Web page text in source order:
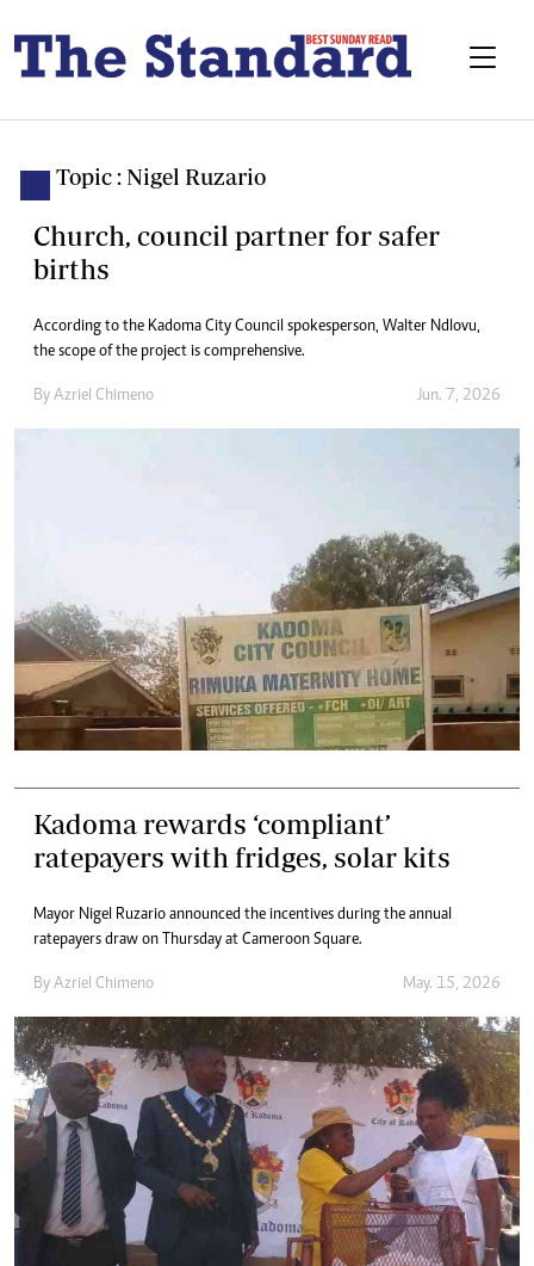
Topic : Nigel Ruzario
Church, council partner for safer
births
According to the Kadoma City Council spokesperson, Walter Ndlovu,
the scope of the project is comprehensive.
By Azriel Chimeno Jun. 7, 2026
Kadoma rewards ‘compliant’
ratepayers with fridges, solar kits
Mayor Nigel Ruzario announced the incentives during the annual
ratepayers draw on Thursday at Cameroon Square.
By Azriel Chimeno May. 15, 2026